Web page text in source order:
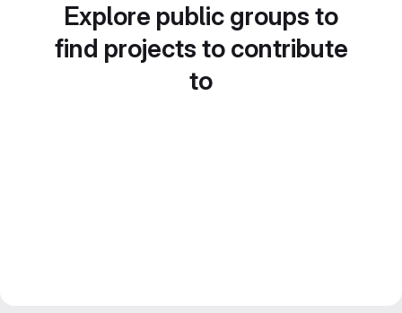
Explore public groups to
find projects to contribute
to